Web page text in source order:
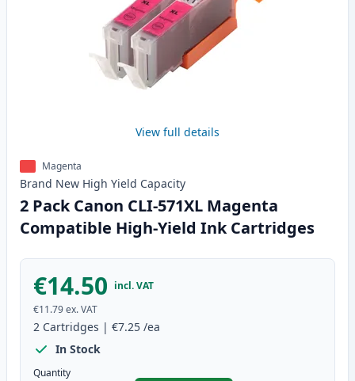
View full details
Magenta
Brand New High Yield Capacity
2 Pack Canon CLI-571XL Magenta
Compatible High-Yield Ink Cartridges
€14.50 incl. VAT
€11.79ex. VAT
2 Cartridges | €7.25 /ea
In Stock
Quantity